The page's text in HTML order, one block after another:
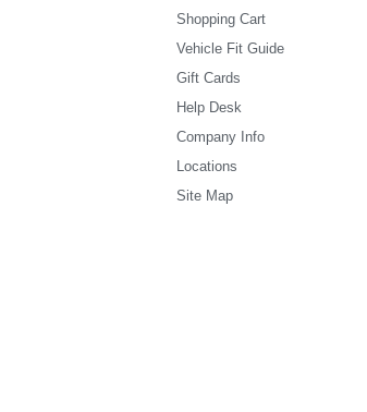
Shopping Cart
Vehicle Fit Guide
Gift Cards
Help Desk
Company Info
Locations
Site Map